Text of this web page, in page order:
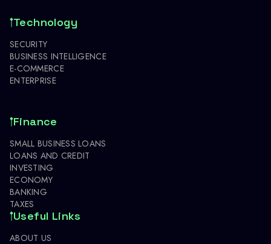
Technology
SECURITY
BUSINESS INTELLIGENCE
E-COMMERCE
ENTERPRISE
Finance
SMALL BUSINESS LOANS
LOANS AND CREDIT
INVESTING
ECONOMY
BANKING
TAXES
Useful Links
ABOUT US